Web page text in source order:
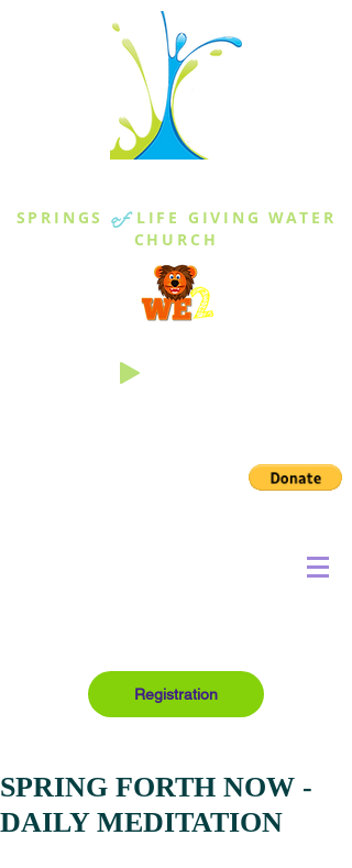
SPRINGS of LIFE GIVING WATER
CHURCH
Registration
SPRING FORTH NOW -
DAILY MEDITATION